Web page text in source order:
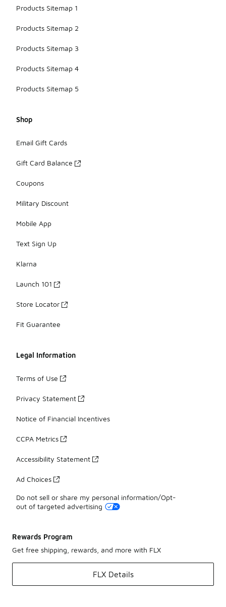
Products Sitemap 1
Products Sitemap 2
Products Sitemap 3
Products Sitemap 4
Products Sitemap 5
Shop
Email Gift Cards
Gift Card Balance
Coupons
Military Discount
Mobile App
Text Sign Up
Klarna
Launch 101
Store Locator
Fit Guarantee
Legal Information
Terms of Use
Privacy Statement
Notice of Financial Incentives
CCPA Metrics
Accessibility Statement
Ad Choices
Do not sell or share my personal information/Opt-
out of targeted advertising
Rewards Program
Get free shipping, rewards, and more with FLX
FLX Details